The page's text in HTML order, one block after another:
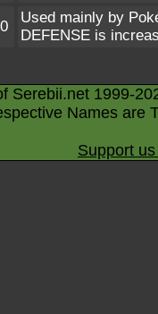
Used mainly by
DEFENSE is
Serebii.net 1999-
Names are
Support